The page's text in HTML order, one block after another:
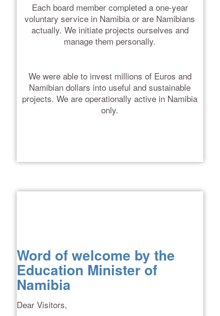
Each board member completed a one-year
voluntary service in Namibia or are Namibians
actually. We initiate projects ourselves and
manage them personally.
We were able to invest millions of Euros and
Namibian dollars into useful and sustainable
projects. We are operationally active in Namibia
only.
Word of welcome by the
Education Minister of
Namibia
Dear Visitors,